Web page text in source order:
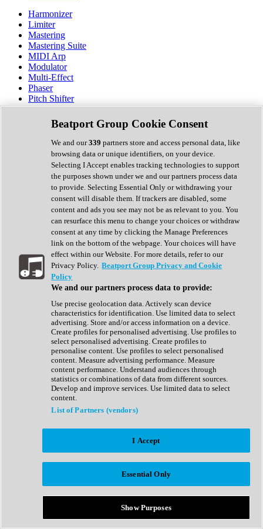
Harmonizer
Limiter
Mastering
Mastering Suite
MIDI Arp
Modulator
Multi-Effect
Phaser
Pitch Shifter
Preamp
Randomiser
Reverb
Saturation
Sequencer
Spectral Analysis
Stereo Width
Surround Tools
Tape Emulation
Transient Shaper
Tremolo
Vibrato
Vocal Processing
Vocoder
Show All
Complete Collection
Drum Machine
Expansion Packs
Generator
Groovebox
Kontakt Instrument
Maschine Expansions
Reaktor Ensemble
Sampler
Synth Presets
Virtual Instruments
Afrobeat
Bass Music
Breaks
Bundles
Country
Beatport Group Cookie Consent
We and our339 partners store and access personal data, like
browsing data or unique identifiers, on your device.
Selecting I Accept enables tracking technologies to support
the purposes shown under we and our partners process data
to provide. Selecting Essential Only or withdrawing your
consent will disable them. If trackers are disabled, some
content and ads you see may not be as relevant to you. You
can resurface this menu to change your choices or withdraw
consent at any time by clicking the Manage Preferences
link on the bottom of the webpage. Your choices will have
effect within our Website. For more details, refer to our
Privacy Policy. Beatport Group Privacy and Cookie
Policy
We and our partners process data to provide:
Use precise geolocation data. Actively scan device
characteristics for identification. Use limited data to select
advertising. Store and/or access information on a device.
Create profiles for personalised advertising. Use profiles to
select personalised advertising. Create profiles to
personalise content. Use profiles to select personalised
content. Measure advertising performance. Measure
content performance. Understand audiences through
statistics or combinations of data from different sources.
Develop and improve services. Use limited data to select
content.
List of Partners (vendors)
I Accept
Essential Only
Show Purposes